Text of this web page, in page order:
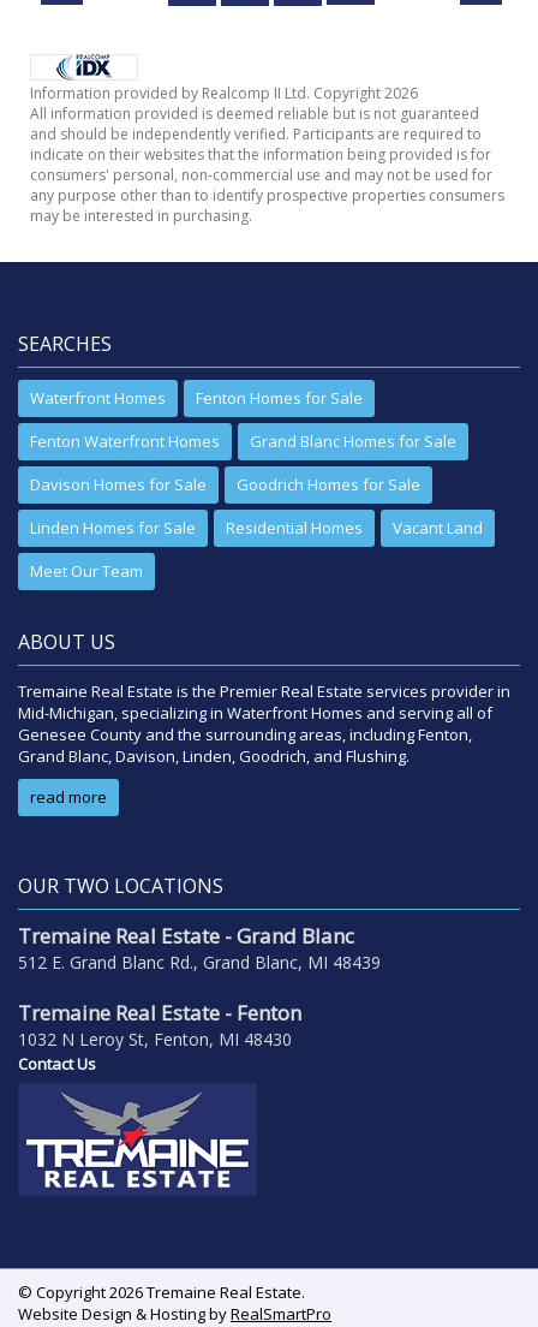
Information provided by Realcomp II Ltd. Copyright 2026
All information provided is deemed reliable but is not guaranteed
and should be independently verified. Participants are required to
indicate on their websites that the information being provided is for
consumers' personal, non-commercial use and may not be used for
any purpose other than to identify prospective properties consumers
may be interested in purchasing.
SEARCHES
Waterfront Homes
Fenton Homes for Sale
Fenton Waterfront Homes
Grand Blanc Homes for Sale
Davison Homes for Sale
Goodrich Homes for Sale
Linden Homes for Sale
Residential Homes
Vacant Land
Meet Our Team
ABOUT US
Tremaine Real Estate is the Premier Real Estate services provider in
Mid-Michigan, specializing in Waterfront Homes and serving all of
Genesee County and the surrounding areas, including Fenton,
Grand Blanc, Davison, Linden, Goodrich, and Flushing.
read more
OUR TWO LOCATIONS
Tremaine Real Estate - Grand Blanc
512 E. Grand Blanc Rd., Grand Blanc, MI 48439
Tremaine Real Estate - Fenton
1032 N Leroy St, Fenton, MI 48430
Contact Us
© Copyright 2026 Tremaine Real Estate.
Website Design & Hosting byRealSmartPro